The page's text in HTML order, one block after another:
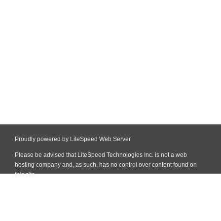
Proudly powered by LiteSpeed Web Server
Please be advised that LiteSpeed Technologies Inc. is not a web
hosting company and, as such, has no control over content found on
this site.